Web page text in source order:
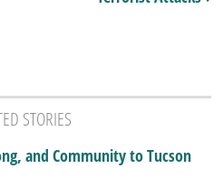
STORIES
and Community to Tucson